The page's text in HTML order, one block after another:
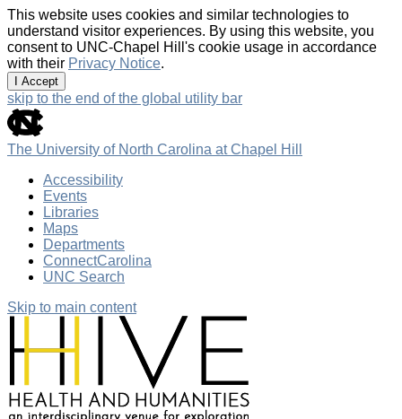
This website uses cookies and similar technologies to
understand visitor experiences. By using this website, you
consent to UNC-Chapel Hill's cookie usage in accordance
with their Privacy Notice.
I Accept
skip to the end of the global utility bar
The University of North Carolina at Chapel Hill
Accessibility
Events
Libraries
Maps
Departments
ConnectCarolina
UNC Search
Skip to main content